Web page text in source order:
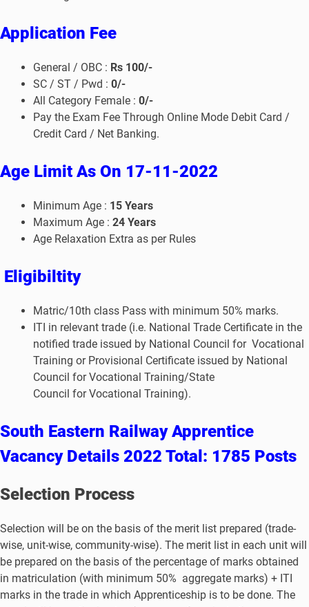
Application Fee
General / OBC : Rs 100/-
SC / ST / Pwd : 0/-
All Category Female : 0/-
Pay the Exam Fee Through Online Mode Debit Card /
Credit Card / Net Banking.
Age Limit As On 17-11-2022
Minimum Age : 15 Years
Maximum Age : 24 Years
Age Relaxation Extra as per Rules
Eligibiltity
Matric/10th class Pass with minimum 50% marks.
ITI in relevant trade (i.e. National Trade Certificate in the
notified trade issued by National Council for Vocational
Training or Provisional Certificate issued by National
Council for Vocational Training/State
Council for Vocational Training).
South Eastern Railway Apprentice
Vacancy Details 2022 Total: 1785 Posts
Selection Process
Selection will be on the basis of the merit list prepared (trade-
wise, unit-wise, community-wise). The merit list in each unit will
be prepared on the basis of the percentage of marks obtained
in matriculation (with minimum 50% aggregate marks) + ITI
marks in the trade in which Apprenticeship is to be done. The